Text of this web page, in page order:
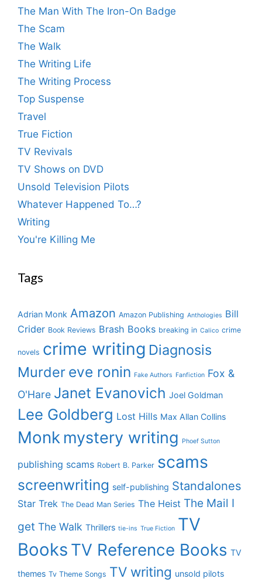
The Man With The Iron-On Badge
The Scam
The Walk
The Writing Life
The Writing Process
Top Suspense
Travel
True Fiction
TV Revivals
TV Shows on DVD
Unsold Television Pilots
Whatever Happened To…?
Writing
You're Killing Me
Tags
Adrian Monk Amazon Amazon Publishing Anthologies Bill
Crider Book Reviews Brash Books breaking in Calico crime
novels crime writing Diagnosis
Murder eve ronin Fake Authors Fanfiction Fox &
O'Hare Janet Evanovich Joel Goldman
Lee Goldberg Lost Hills Max Allan Collins
Monk mystery writing Phoef Sutton
publishing scams Robert B. Parker scams
screenwriting self-publishing Standalones
Star Trek The Dead Man Series The Heist The Mail I
get The Walk Thrillers tie-ins True Fiction TV
Books TV Reference Books TV
themes Tv Theme Songs TV writing unsold pilots